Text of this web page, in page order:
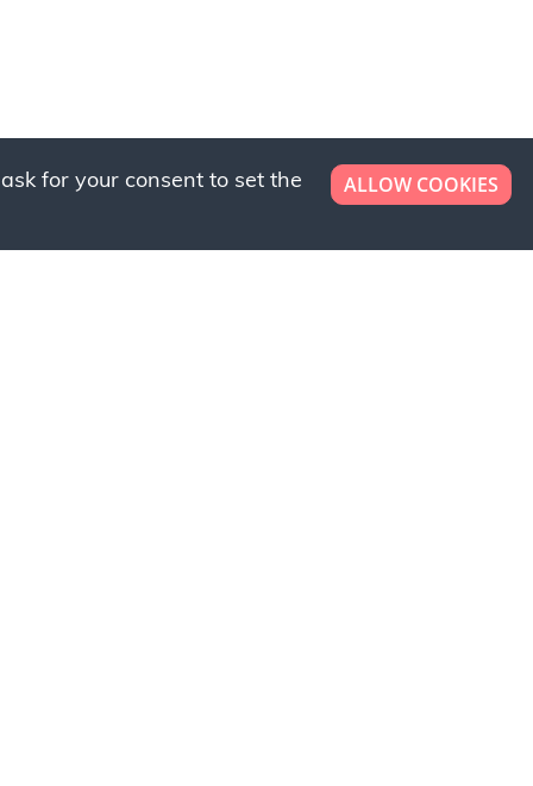
for your consent to set the
ALLOW COOKIES